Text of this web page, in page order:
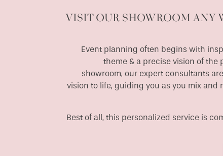
VISIT OUR SHOWROOM ANY
Event planning often begins with
theme & a precise vision of the
showroom, our expert consultants
vision to life, guiding you as you mix and
Best of all, this personalized service is